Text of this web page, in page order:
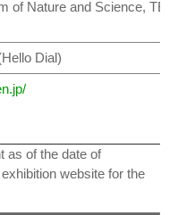
of Nature and Science,
Dial)
as of the date of
website for the